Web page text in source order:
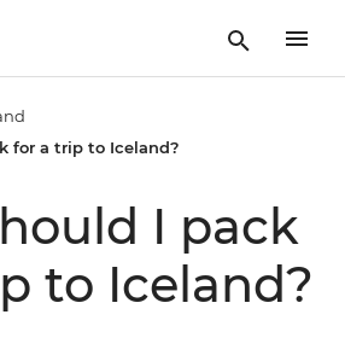
for a trip to Iceland?
I pack
to Iceland?